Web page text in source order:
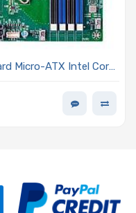
Micro-ATX Intel Core